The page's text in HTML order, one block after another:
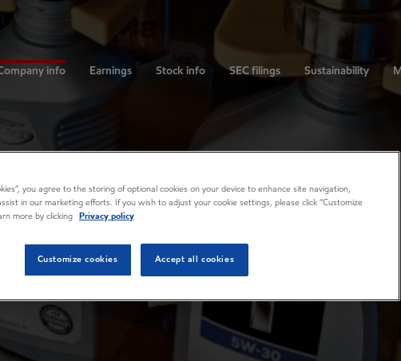
info Earnings Stock info SEC filings Sustainability
you agree to the storing of optional cookies on your device to enhance site navigation,
in our marketing efforts. If you wish to adjust your cookie settings, please click “Customize
more by clicking
Privacy policy
Customize cookies Accept all cookies